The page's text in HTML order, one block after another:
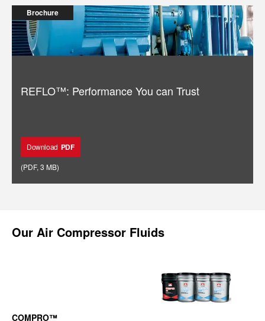
Brochure
REFLO™: Performance You can Trust
Download PDF
(PDF, 3 MB)
Our Air Compressor Fluids
COMPRO™